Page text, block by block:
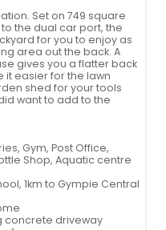
Set on 749 square
the dual car port, the
for you to enjoy as
area out the back. A
gives you a flatter back
it easier for the lawn
shed for your tools
want to add to the
Gym, Post Office,
Shop, Aquatic centre
1km to Gympie Central
concrete driveway